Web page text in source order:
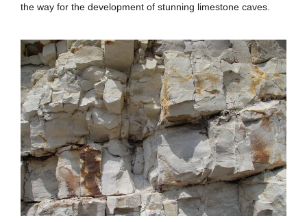
the way for the development of stunning limestone caves.